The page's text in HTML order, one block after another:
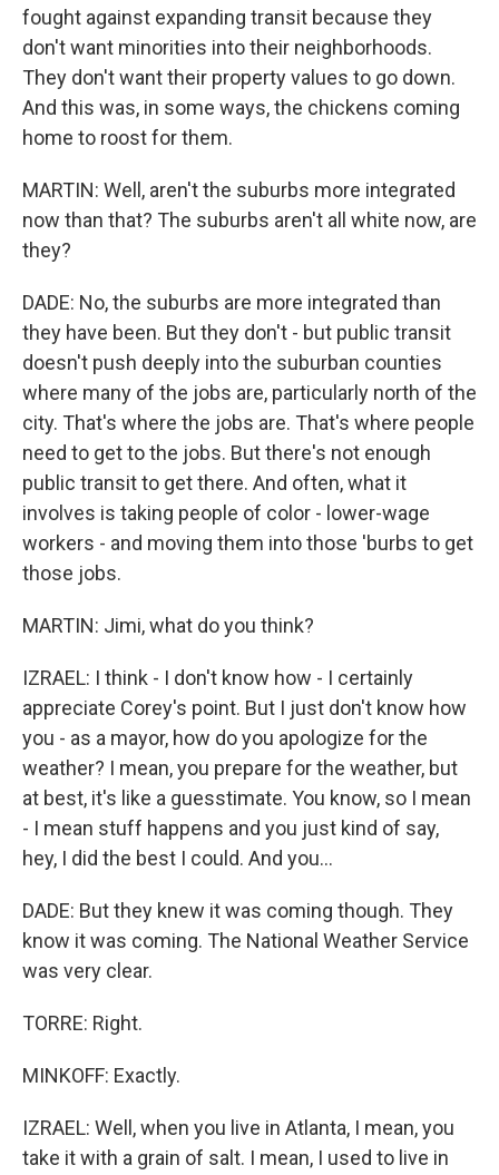
fought against expanding transit because they
don't want minorities into their neighborhoods.
They don't want their property values to go down.
And this was, in some ways, the chickens coming
home to roost for them.
MARTIN: Well, aren't the suburbs more integrated
now than that? The suburbs aren't all white now, are
they?
DADE: No, the suburbs are more integrated than
they have been. But they don't - but public transit
doesn't push deeply into the suburban counties
where many of the jobs are, particularly north of the
city. That's where the jobs are. That's where people
need to get to the jobs. But there's not enough
public transit to get there. And often, what it
involves is taking people of color - lower-wage
workers - and moving them into those 'burbs to get
those jobs.
MARTIN: Jimi, what do you think?
IZRAEL: I think - I don't know how - I certainly
appreciate Corey's point. But I just don't know how
you - as a mayor, how do you apologize for the
weather? I mean, you prepare for the weather, but
at best, it's like a guesstimate. You know, so I mean
- I mean stuff happens and you just kind of say,
hey, I did the best I could. And you...
DADE: But they knew it was coming though. They
know it was coming. The National Weather Service
was very clear.
TORRE: Right.
MINKOFF: Exactly.
IZRAEL: Well, when you live in Atlanta, I mean, you
take it with a grain of salt. I mean, I used to live in